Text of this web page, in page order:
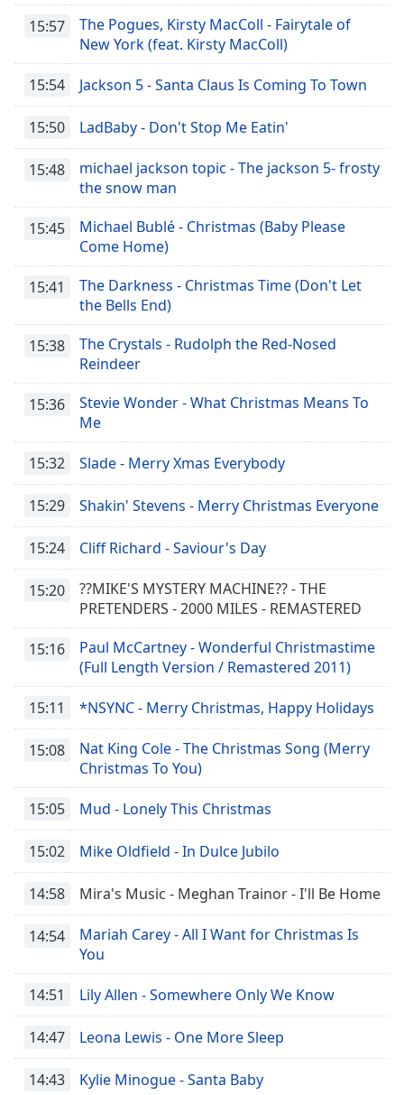
15:57
The Pogues, Kirsty MacColl - Fairytale of
New York (feat. Kirsty MacColl)
15:54 Jackson 5 - Santa Claus Is Coming To Town
15:50 LadBaby - Don't Stop Me Eatin'
15:48
michael jackson topic - The jackson 5- frosty
the snow man
15:45
Michael Bublé - Christmas (Baby Please
Come Home)
15:41
The Darkness - Christmas Time (Don't Let
the Bells End)
15:38
The Crystals - Rudolph the Red-Nosed
Reindeer
15:36
Stevie Wonder - What Christmas Means To
Me
15:32 Slade - Merry Xmas Everybody
15:29 Shakin' Stevens - Merry Christmas Everyone
15:24 Cliff Richard - Saviour's Day
15:20
??MIKE'S MYSTERY MACHINE?? - THE
PRETENDERS - 2000 MILES - REMASTERED
15:16
Paul McCartney - Wonderful Christmastime
(Full Length Version / Remastered 2011)
15:11 *NSYNC - Merry Christmas, Happy Holidays
15:08
Nat King Cole - The Christmas Song (Merry
Christmas To You)
15:05 Mud - Lonely This Christmas
15:02 Mike Oldfield - In Dulce Jubilo
14:58 Mira's Music - Meghan Trainor - I'll Be Home
14:54
Mariah Carey - All I Want for Christmas Is
You
14:51 Lily Allen - Somewhere Only We Know
14:47 Leona Lewis - One More Sleep
14:43 Kylie Minogue - Santa Baby